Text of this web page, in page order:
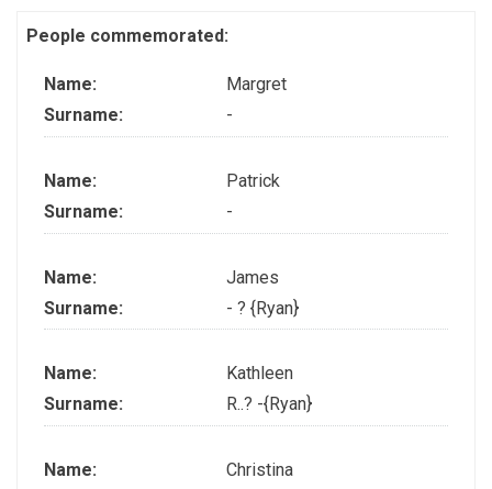
People commemorated:
Name:
Margret
Surname:
-
Name:
Patrick
Surname:
-
Name:
James
Surname:
- ? {Ryan}
Name:
Kathleen
Surname:
R..? -{Ryan}
Name:
Christina